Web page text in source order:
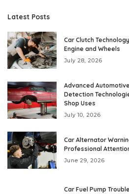
Latest Posts
Car Clutch
Engine and Wheels
July 28, 2026
Advanced
Detection
Shop Uses
July 10, 2026
Car Alternator
Professional
June 29, 2026
Car Fuel Pump